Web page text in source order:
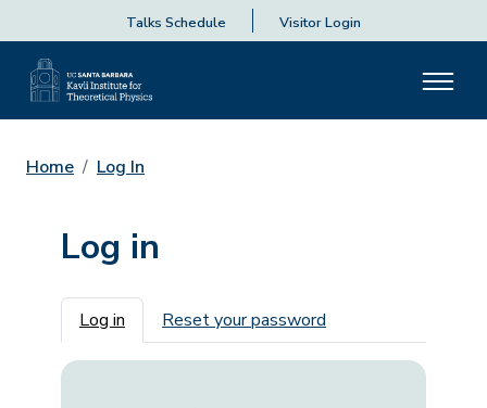
Talks Schedule Visitor Login
Home Log In
Log in
Primary tabs
Log in Reset your password